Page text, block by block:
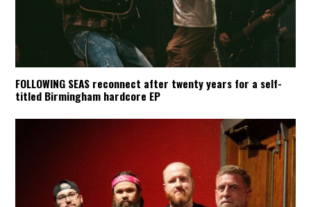
FOLLOWING SEAS reconnect after twenty years for a self-
titled Birmingham hardcore EP